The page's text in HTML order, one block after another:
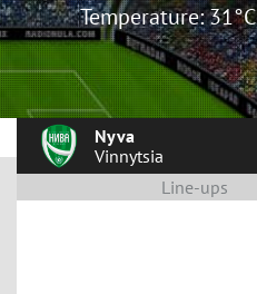
Temperature: 31°C
Nyva
Vinnytsia
Line-ups